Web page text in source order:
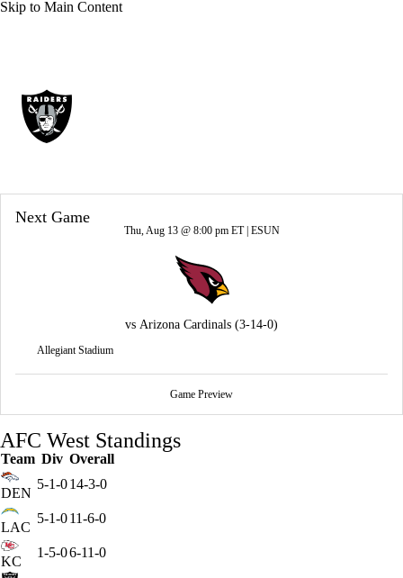
Skip to Main Content
Depth Chart
Next Game
Thu, Aug 13 @ 8:00 pm ET | ESUN
vs Arizona Cardinals (3-14-0)
Allegiant Stadium
Game Preview
AFC West Standings
Team Div Overall
DEN
5-1-014-3-0
LAC
5-1-011-6-0
KC
1-5-06-11-0